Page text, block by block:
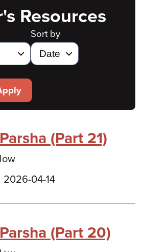
Resources
Sort by
(Part 21)
2026-04-14
(Part 20)